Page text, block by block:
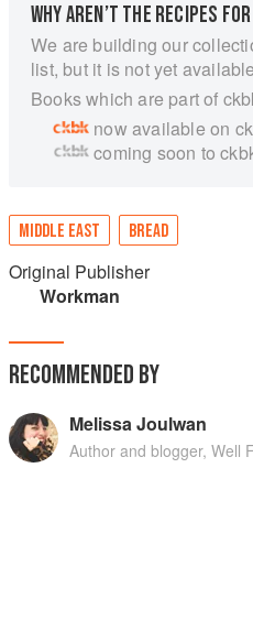
WHY AREN’T THE RECIPES
We are building our
list, but it is not yet
Books which are part of
now available on
coming soon to
MIDDLE EAST BREAD
Original Publisher
Workman
RECOMMENDED BY
Melissa Joulwan
Author and blogger, Well